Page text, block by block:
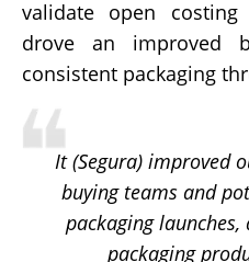
validate open
drove an improved
consistent packaging
It (Segura) improved
buying teams and
packaging
packaging